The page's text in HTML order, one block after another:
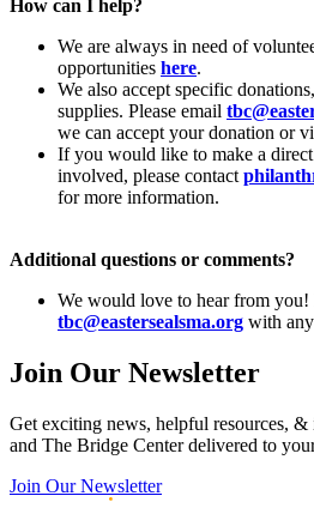
How can I help?
We are always in need of
opportunities here.
We also accept specific
supplies. Please email
we can accept your donation or
If you would like to make a
involved, please contact
for more information.
Additional questions or comments?
We would love to hear from you!
tbc@eastersealsma.org with
Join Our Newsletter
Get exciting news, helpful resources,
and The Bridge Center delivered to
Join Our Newsletter